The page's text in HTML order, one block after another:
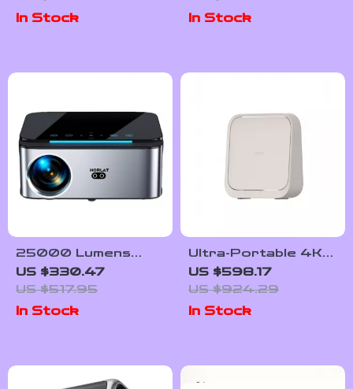
Support and
Android TV
In Stock
with WiFi 6 and
Bluetooth 5.2
In Stock
25000 Lumens
1080P Android
Projector with Auto
Keystone and 4K
Support
US $330.47
US $517.95
In Stock
Ultra-Portable 4K-
Support Mini Smart
Home Projector
with Dolby Audio
US $598.17
US $924.29
In Stock